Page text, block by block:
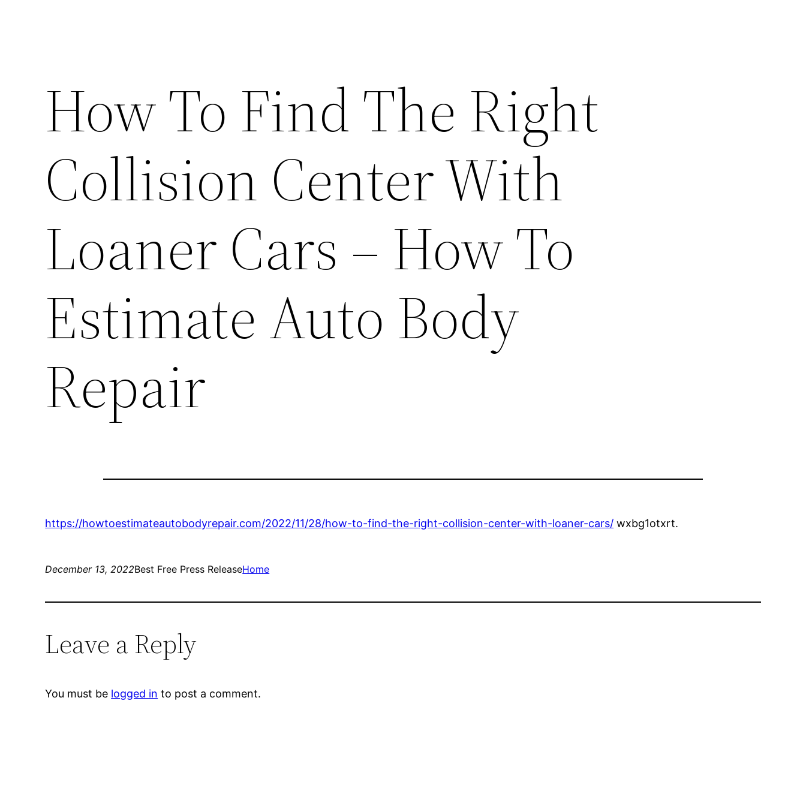
How To Find The Right
Collision Center With
Loaner Cars – How To
Estimate Auto Body
Repair
https://howtoestimateautobodyrepair.com/2022/11/28/how-to-find-the-right-collision-center-with-loaner-cars/ wxbg1otxrt.
December 13, 2022Best Free Press ReleaseHome
Leave a Reply
You must be logged in to post a comment.